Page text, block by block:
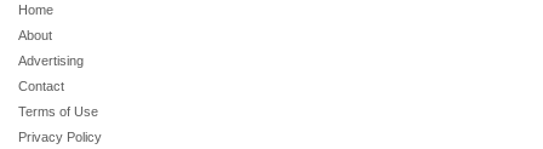
Home
About
Advertising
Contact
Terms of Use
Privacy Policy